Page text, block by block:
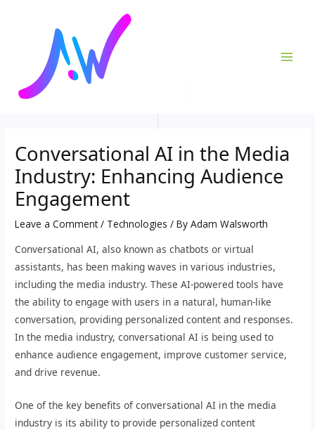
Conversational AI in the Media
Industry: Enhancing Audience
Engagement
Leave a Comment / Technologies / ByAdam Walsworth
Conversational AI, also known as chatbots or virtual
assistants, has been making waves in various industries,
including the media industry. These AI-powered tools have
the ability to engage with users in a natural, human-like
conversation, providing personalized content and responses.
In the media industry, conversational AI is being used to
enhance audience engagement, improve customer service,
and drive revenue.
One of the key benefits of conversational AI in the media
industry is its ability to provide personalized content
navigation